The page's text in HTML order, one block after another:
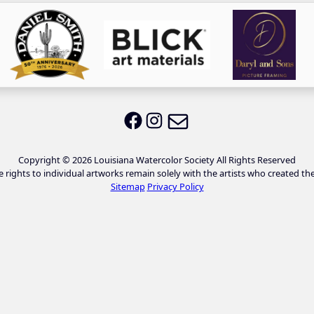
LWS on Facebook
LWS on Instagram
Copyright © 2026 Louisiana Watercolor Society All Rights Reserved
rights to individual artworks remain solely with the artists who created
Sitemap Privacy Policy